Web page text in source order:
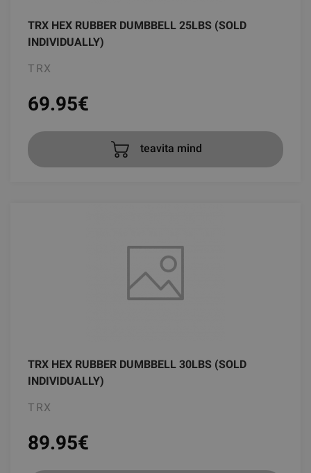
TRX HEX RUBBER DUMBBELL 25LBS (SOLD
INDIVIDUALLY)
TRX
69.95€
teavita mind
TRX HEX RUBBER DUMBBELL 30LBS (SOLD
INDIVIDUALLY)
TRX
89.95€